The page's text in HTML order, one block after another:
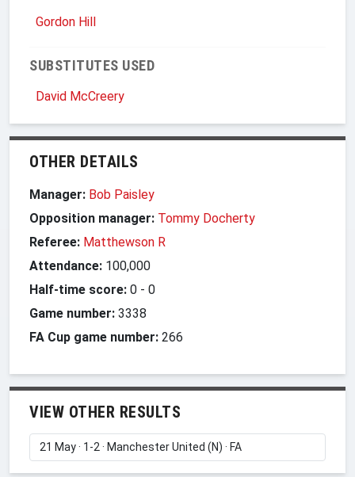
Gordon Hill
SUBSTITUTES USED
David McCreery
OTHER DETAILS
Manager: Bob Paisley
Opposition manager: Tommy Docherty
Referee: Matthewson R
Attendance: 100,000
Half-time score: 0 - 0
Game number: 3338
FA Cup game number: 266
VIEW OTHER RESULTS